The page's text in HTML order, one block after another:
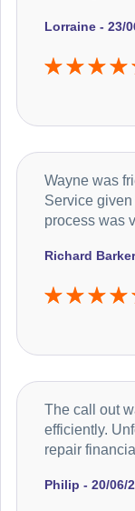
Lorraine - 23/
Richard
Wayne was
Service
process was
Philip - 20/06/
The call out
efficiently.
repair